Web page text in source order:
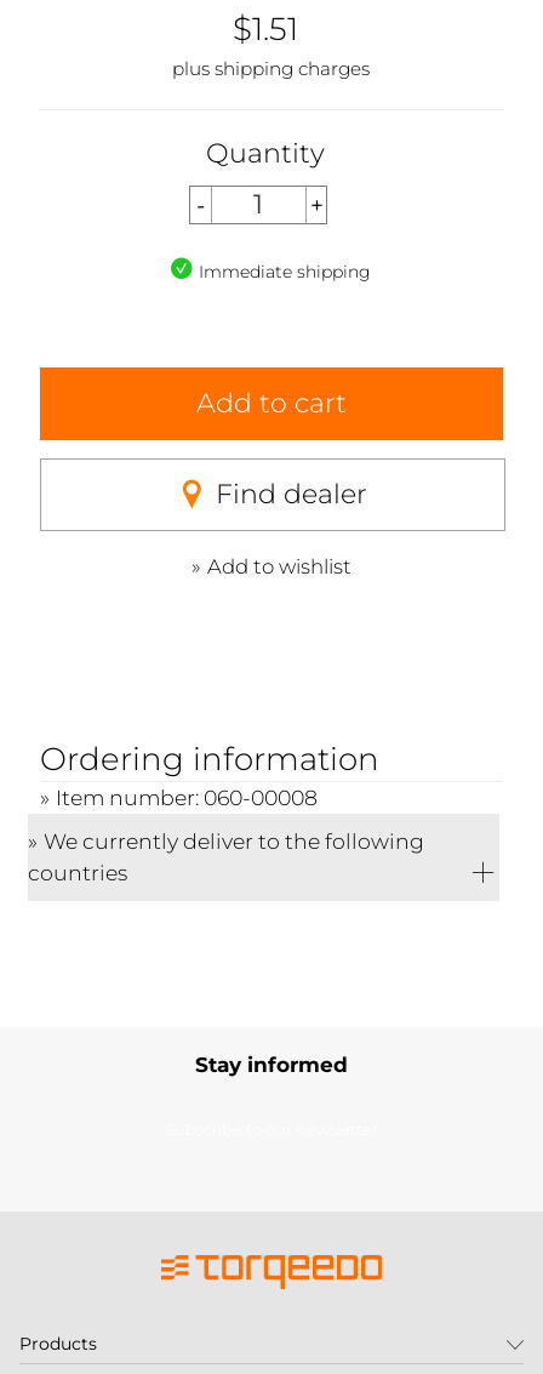
$1.51
plus shipping charges
Quantity
Immediate shipping
Add to cart
Find dealer
Add to wishlist
Ordering information
Item number: 060-00008
We currently deliver to the following
countries
Stay informed
Products